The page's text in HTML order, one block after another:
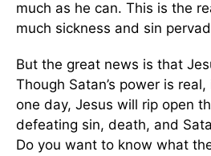
much as he can. This is the
much sickness and sin
But the great news is that
Though Satan’s power is real,
one day, Jesus will rip open
defeating sin, death, and
Do you want to know what